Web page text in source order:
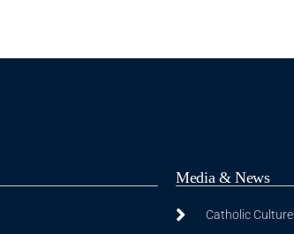
Media & News
Catholic Culture